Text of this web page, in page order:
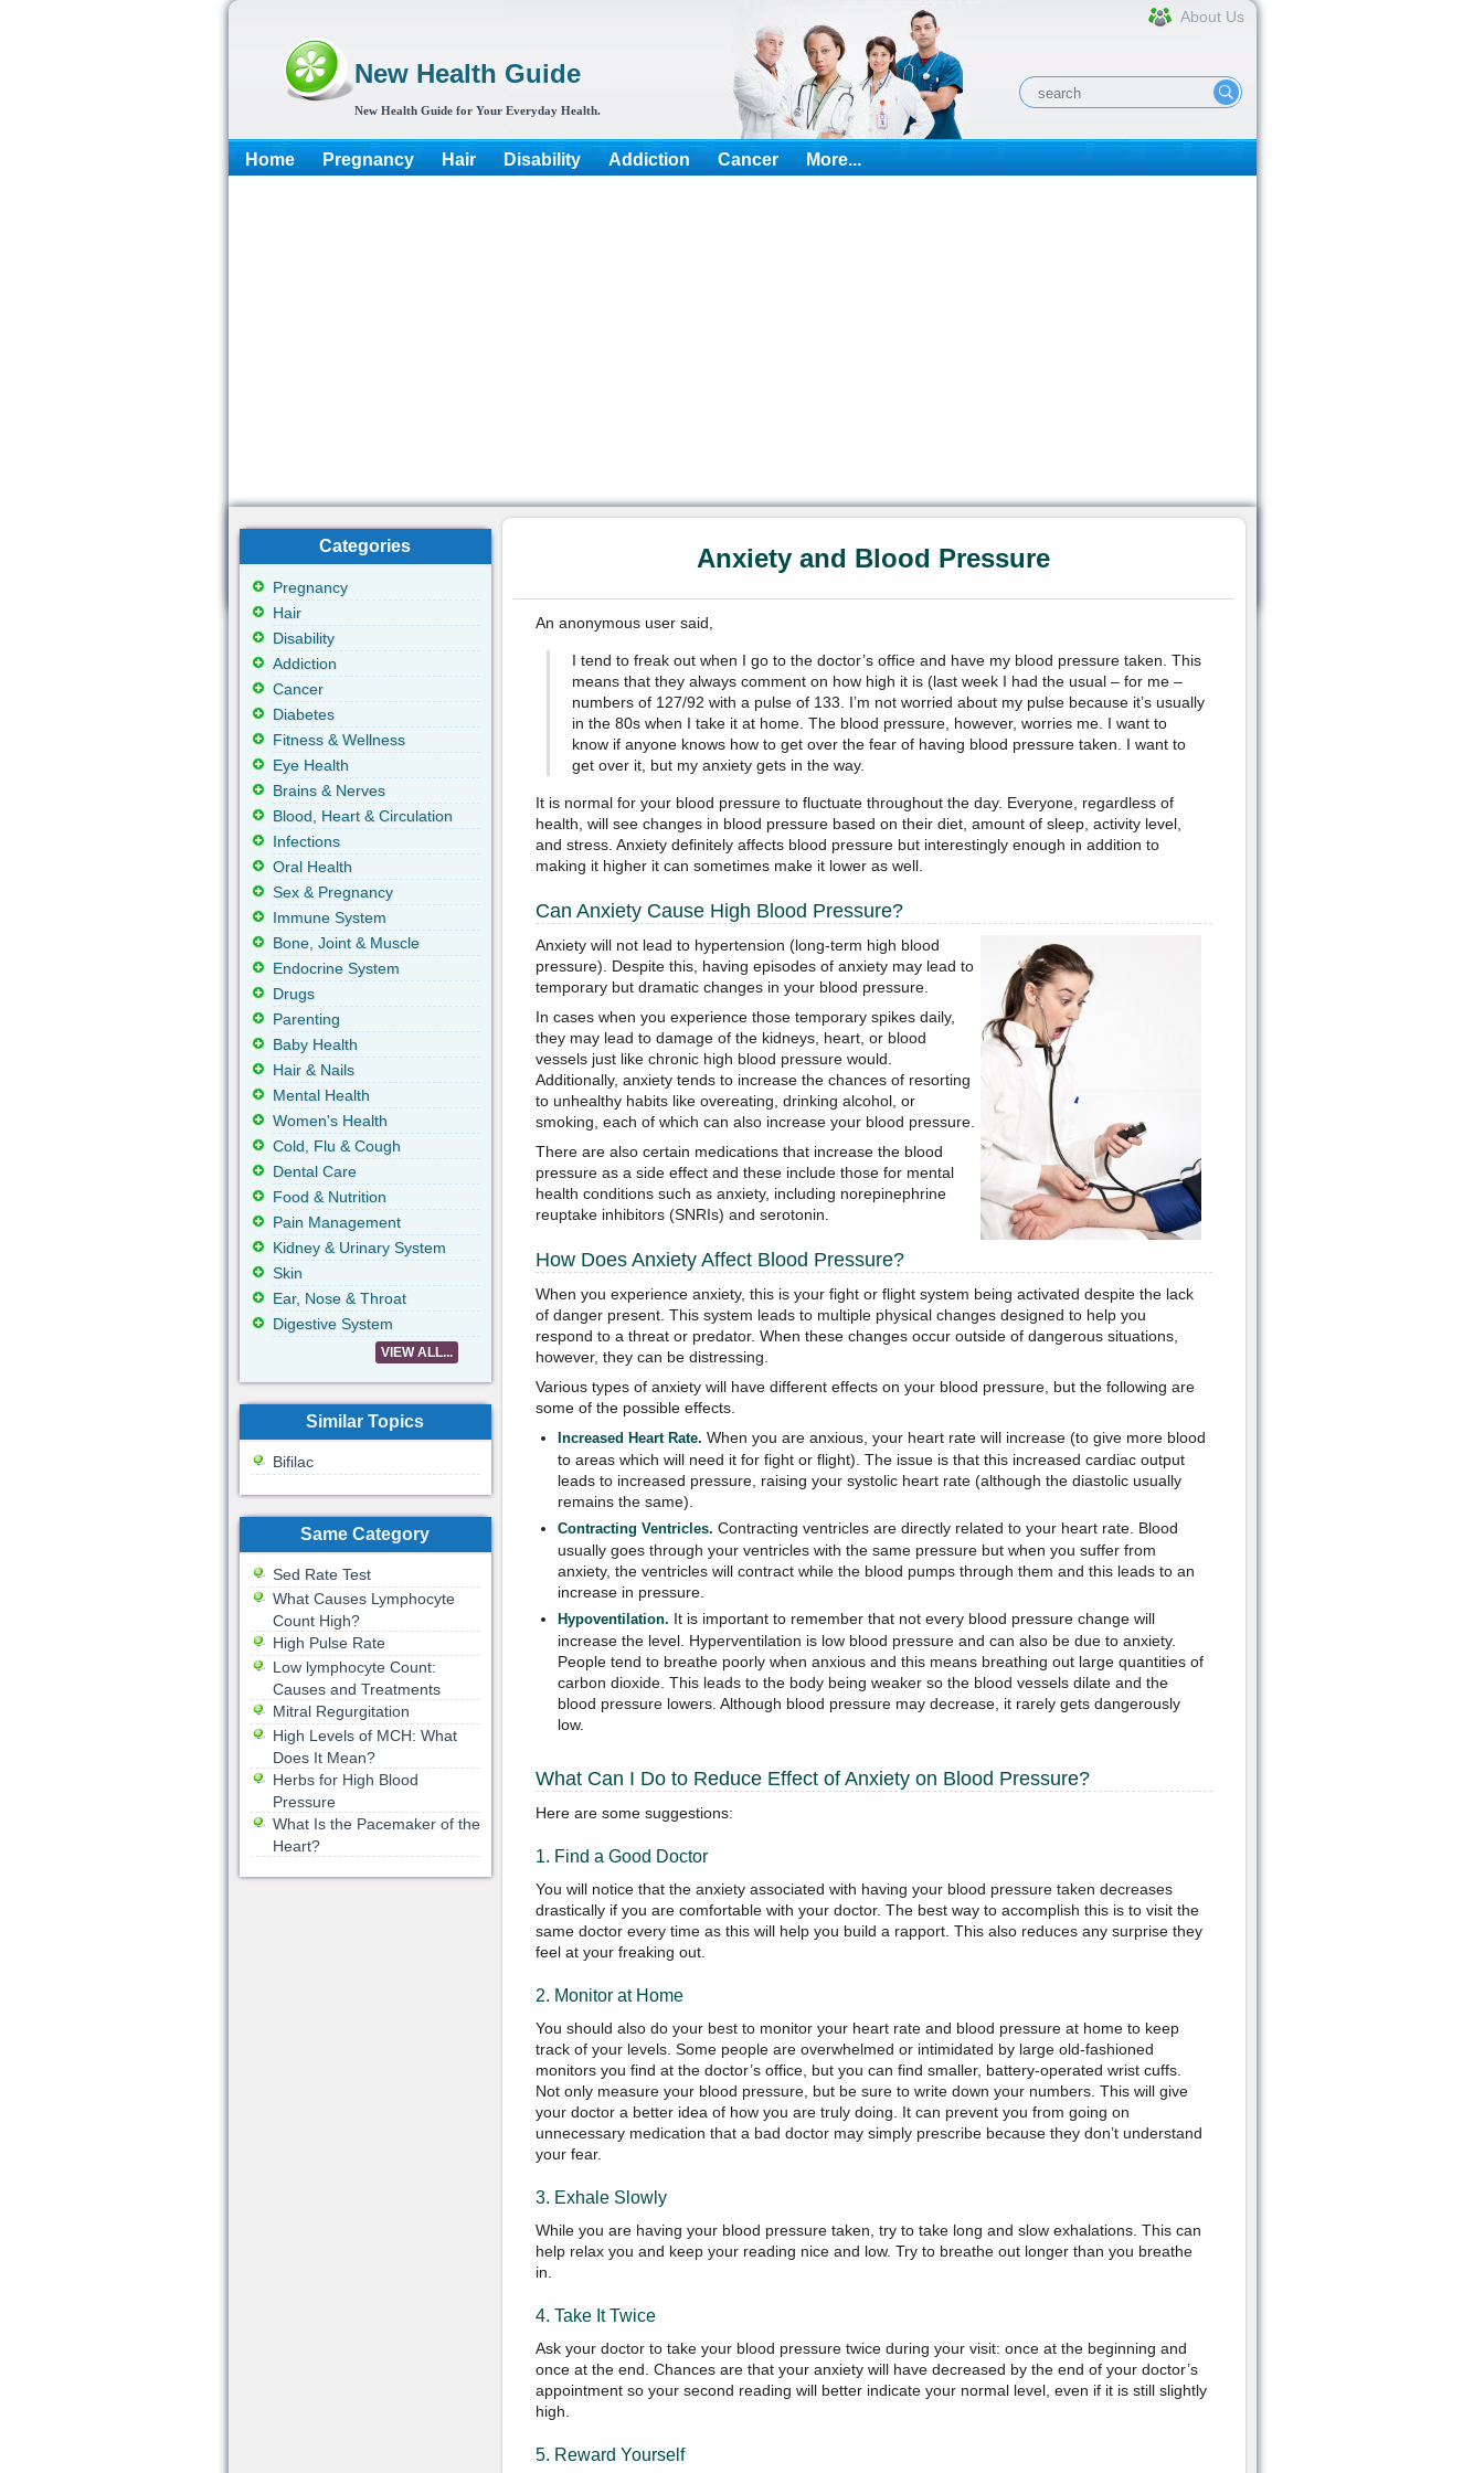
New Health Guide
New Health Guide for Your Everyday Health.
About Us
Home Pregnancy Hair Disability Addiction Cancer More...
Anxiety and Blood Pressure
An anonymous user said,
I tend to freak out when I go to the doctor’s office and have my blood pressure taken. This
means that they always comment on how high it is (last week I had the usual – for me –
numbers of 127/92 with a pulse of 133. I’m not worried about my pulse because it’s usually
in the 80s when I take it at home. The blood pressure, however, worries me. I want to
know if anyone knows how to get over the fear of having blood pressure taken. I want to
get over it, but my anxiety gets in the way.
It is normal for your blood pressure to fluctuate throughout the day. Everyone, regardless of
health, will see changes in blood pressure based on their diet, amount of sleep, activity level,
and stress. Anxiety definitely affects blood pressure but interestingly enough in addition to
making it higher it can sometimes make it lower as well.
Can Anxiety Cause High Blood Pressure?
Anxiety will not lead to hypertension (long-term high blood
pressure). Despite this, having episodes of anxiety may lead to
temporary but dramatic changes in your blood pressure.
In cases when you experience those temporary spikes daily,
they may lead to damage of the kidneys, heart, or blood
vessels just like chronic high blood pressure would.
Additionally, anxiety tends to increase the chances of resorting
to unhealthy habits like overeating, drinking alcohol, or
smoking, each of which can also increase your blood pressure.
There are also certain medications that increase the blood
pressure as a side effect and these include those for mental
health conditions such as anxiety, including norepinephrine
reuptake inhibitors (SNRIs) and serotonin.
How Does Anxiety Affect Blood Pressure?
When you experience anxiety, this is your fight or flight system being activated despite the lack
of danger present. This system leads to multiple physical changes designed to help you
respond to a threat or predator. When these changes occur outside of dangerous situations,
however, they can be distressing.
Various types of anxiety will have different effects on your blood pressure, but the following are
some of the possible effects.
Increased Heart Rate. When you are anxious, your heart rate will increase (to give more blood
to areas which will need it for fight or flight). The issue is that this increased cardiac output
leads to increased pressure, raising your systolic heart rate (although the diastolic usually
remains the same).
Contracting Ventricles. Contracting ventricles are directly related to your heart rate. Blood
usually goes through your ventricles with the same pressure but when you suffer from
anxiety, the ventricles will contract while the blood pumps through them and this leads to an
increase in pressure.
Hypoventilation. It is important to remember that not every blood pressure change will
increase the level. Hyperventilation is low blood pressure and can also be due to anxiety.
People tend to breathe poorly when anxious and this means breathing out large quantities of
carbon dioxide. This leads to the body being weaker so the blood vessels dilate and the
blood pressure lowers. Although blood pressure may decrease, it rarely gets dangerously
low.
What Can I Do to Reduce Effect of Anxiety on Blood Pressure?
Here are some suggestions:
1. Find a Good Doctor
You will notice that the anxiety associated with having your blood pressure taken decreases
drastically if you are comfortable with your doctor. The best way to accomplish this is to visit the
same doctor every time as this will help you build a rapport. This also reduces any surprise they
feel at your freaking out.
2. Monitor at Home
You should also do your best to monitor your heart rate and blood pressure at home to keep
track of your levels. Some people are overwhelmed or intimidated by large old-fashioned
monitors you find at the doctor’s office, but you can find smaller, battery-operated wrist cuffs.
Not only measure your blood pressure, but be sure to write down your numbers. This will give
your doctor a better idea of how you are truly doing. It can prevent you from going on
unnecessary medication that a bad doctor may simply prescribe because they don’t understand
your fear.
3. Exhale Slowly
While you are having your blood pressure taken, try to take long and slow exhalations. This can
help relax you and keep your reading nice and low. Try to breathe out longer than you breathe
in.
4. Take It Twice
Ask your doctor to take your blood pressure twice during your visit: once at the beginning and
once at the end. Chances are that your anxiety will have decreased by the end of your doctor’s
appointment so your second reading will better indicate your normal level, even if it is still slightly
high.
5. Reward Yourself
Categories
Pregnancy
Hair
Disability
Addiction
Cancer
Diabetes
Fitness & Wellness
Eye Health
Brains & Nerves
Blood, Heart & Circulation
Infections
Oral Health
Sex & Pregnancy
Immune System
Bone, Joint & Muscle
Endocrine System
Drugs
Parenting
Baby Health
Hair & Nails
Mental Health
Women's Health
Cold, Flu & Cough
Dental Care
Food & Nutrition
Pain Management
Kidney & Urinary System
Skin
Ear, Nose & Throat
Digestive System
VIEW ALL...
Similar Topics
Bifilac
Same Category
Sed Rate Test
What Causes Lymphocyte
Count High?
High Pulse Rate
Low lymphocyte Count:
Causes and Treatments
Mitral Regurgitation
High Levels of MCH: What
Does It Mean?
Herbs for High Blood
Pressure
What Is the Pacemaker of the
Heart?